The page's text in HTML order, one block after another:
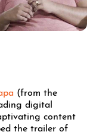
(from the
digital
content
the trailer of